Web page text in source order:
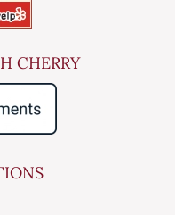
CHERRY